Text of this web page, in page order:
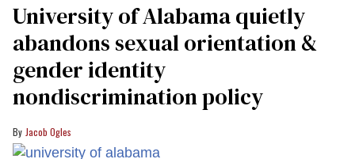
University of Alabama quietly
abandons sexual orientation &
gender identity
nondiscrimination policy
Jacob Ogles